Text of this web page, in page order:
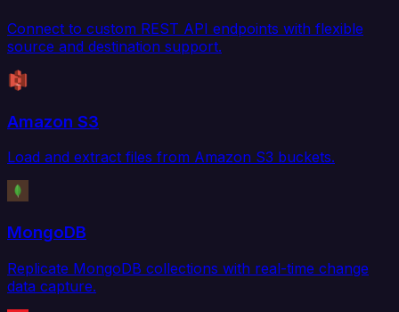
Connect to custom REST API endpoints with flexible
source and destination support.
Amazon S3
Load and extract files from Amazon S3 buckets.
MongoDB
Replicate MongoDB collections with real-time change
data capture.